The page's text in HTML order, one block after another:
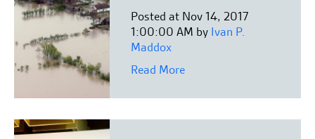
Posted at Nov 14, 2017
1:00:00 AM by Ivan P.
Maddox
Read More